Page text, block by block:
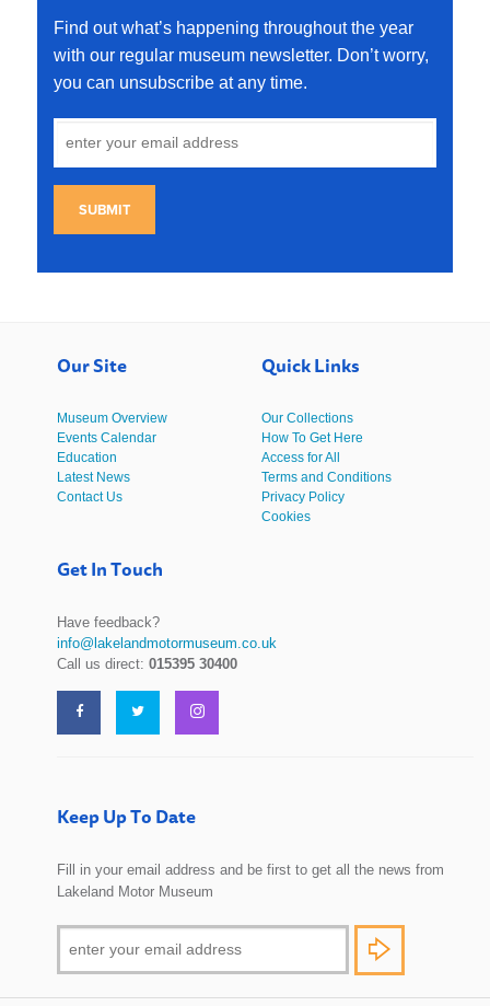
Find out what’s happening throughout the year
with our regular museum newsletter. Don’t worry,
you can unsubscribe at any time.
SUBMIT
Our Site
Museum Overview
Events Calendar
Education
Latest News
Contact Us
Quick Links
Our Collections
How To Get Here
Access for All
Terms and Conditions
Privacy Policy
Cookies
Get In Touch
Have feedback?
info@lakelandmotormuseum.co.uk
Call us direct:015395 30400
Keep Up To Date
Fill in your email address and be first to get all the news from
Lakeland Motor Museum